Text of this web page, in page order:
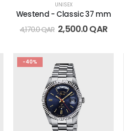
UNISEX
Westend - Classic 37 mm
4,170.0QAR 2,500.0QAR
-40%